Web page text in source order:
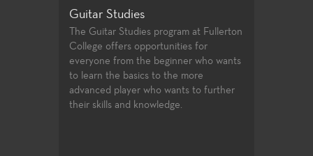
Guitar Studies
The Guitar Studies program at Fullerton
College offers opportunities for
everyone from the beginner who wants
to learn the basics to the more
advanced player who wants to further
their skills and knowledge.